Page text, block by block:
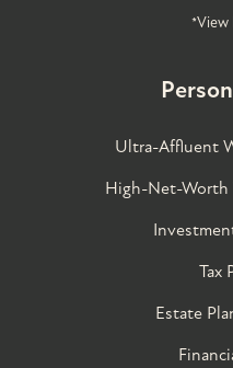
*View
Ultra-Affluent
High-Net-Worth
Tax
Estate